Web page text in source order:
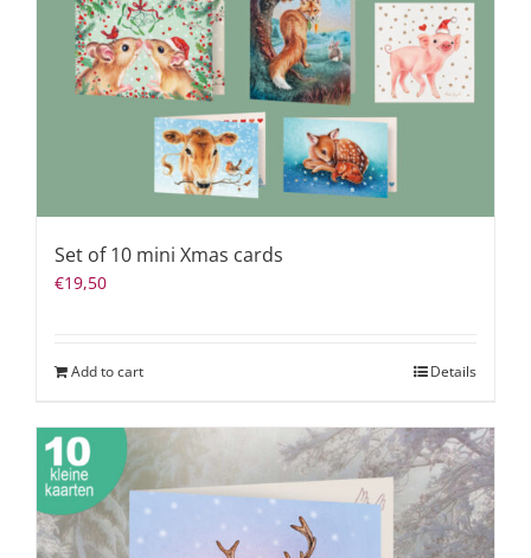
Set of 10 mini Xmas cards
€19,50
Add to cart Details